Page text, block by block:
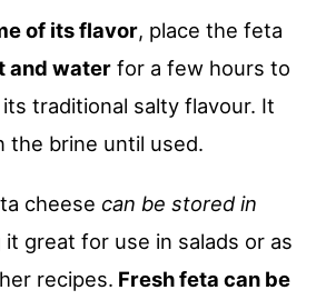
of its flavor, place the feta
and water for a few hours to
traditional salty flavour. It
the brine until used.
cheese can be stored in
it great for use in salads or as
recipes. Fresh feta can be